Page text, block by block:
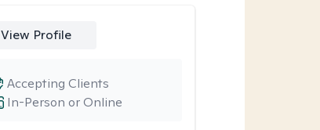
View Profile
In-Person or Online
Accepting Clients